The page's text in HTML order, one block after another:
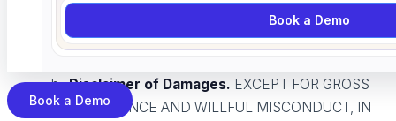
Book a Demo
Book a Demo
TO SUCH DAMAGES AND
NOTWITHSTANDING THE FAILURE OF
ESSENTIAL PURPOSE OF ANY REMEDY.
Disclaimer of Damages. EXCEPT FOR GROSS
NEGLIGENCE AND WILLFUL MISCONDUCT, IN